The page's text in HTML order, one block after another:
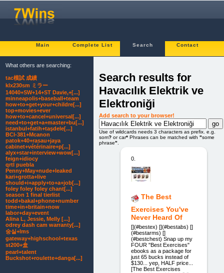
Main Complete List Search Contact
Search results for
Havacılık Elektrik ve
Elektroniği
Add search to your browser!
Use of wildcards needs 3 characters as prefix. e.g.
som? or car* Phrases can be matched with "some
phrase"
0.
The Best
Exercises You've
Never Heard Of
[](#bestex) [](#bestabs) []
(#bestarms) []
(#bestchest) Snap up my
FOUR "Best Exercises"
ebooks as a package for
just 65 bucks instead of
$130... yep, HALF price...
[The Best Exercises
What others are searching:
tac模試 成績
klx230sm ミラー
14040+SW+14+ST Davie,+[...]
minneapolis+baseball+team
how+to+get+your+childre[...]
top+movies+ever
how+to+cancel+universal[...]
need+to+get+a+master+bu[...]
istanbul+fatih+taşdele[...]
BCI-381+Mcanon
patok+40+rasau+jaya
cabinet+vétérinaire+p[...]
alyx+star+interview+wow[...]
feign+idiocy
qrtl puebla
Penny+May+nude+leaked
kari+grotta+live
should+i+apply+to+a+job[...]
foley foley foley chant[...]
season 1 final tierlist
todd+bakal+phone+number
time+in+britain+now
labor+day+event
Alina L, Jessie, Melly [...]
odrey dash cam warranty[...]
숭실+lms
gateway+highschool+texas
st200+盒
pearl+talent
Buckshot+roulette+danga[...]